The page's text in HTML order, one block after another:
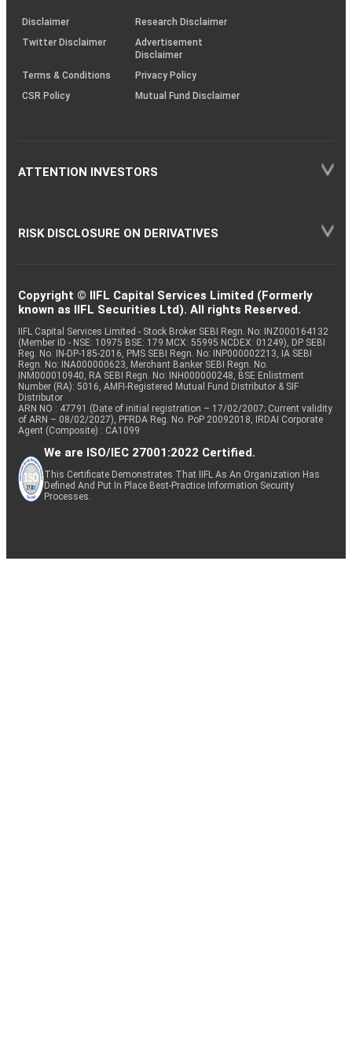
(SOP)
Disclaimer
Research Disclaimer
Twitter Disclaimer
Advertisement
Disclaimer
Terms & Conditions
Privacy Policy
CSR Policy
Mutual Fund Disclaimer
ATTENTION INVESTORS
RISK DISCLOSURE ON DERIVATIVES
Copyright © IIFL Capital Services Limited (Formerly
known as IIFL Securities Ltd). All rights Reserved.
IIFL Capital Services Limited - Stock Broker SEBI Regn. No: INZ000164132
(Member ID - NSE: 10975 BSE: 179 MCX: 55995 NCDEX: 01249), DP SEBI
Reg. No. IN-DP-185-2016, PMS SEBI Regn. No: INP000002213, IA SEBI
Regn. No: INA000000623, Merchant Banker SEBI Regn. No.
INM000010940, RA SEBI Regn. No: INH000000248, BSE Enlistment
Number (RA): 5016, AMFI-Registered Mutual Fund Distributor & SIF
Distributor
ARN NO : 47791 (Date of initial registration – 17/02/2007; Current validity
of ARN – 08/02/2027), PFRDA Reg. No. PoP 20092018, IRDAI Corporate
Agent (Composite) : CA1099
We are ISO/IEC 27001:2022 Certified.
This Certificate Demonstrates That IIFL As An Organization Has
Defined And Put In Place Best-Practice Information Security
Processes.